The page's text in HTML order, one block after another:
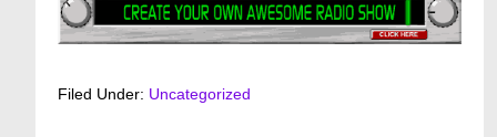
Filed Under: Uncategorized